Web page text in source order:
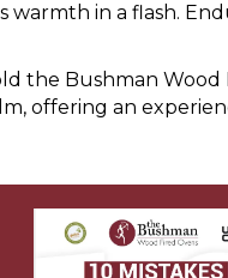
in a flash.
the Bushman
offering an